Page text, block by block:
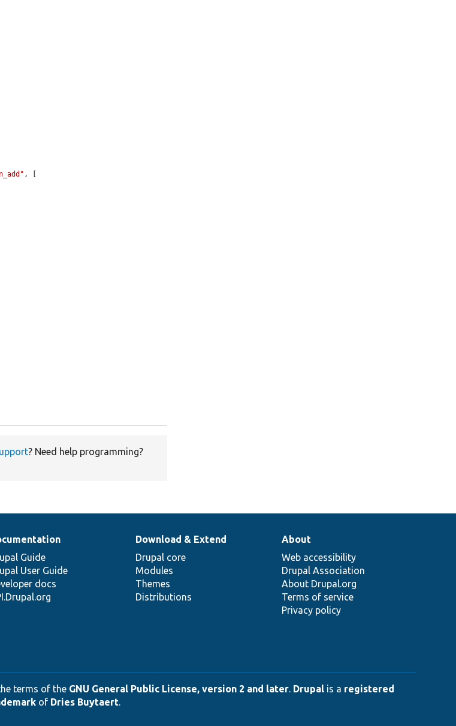
, [
? Need help programming?
Guide
User Guide
docs
Download & Extend
Drupal core
Modules
Themes
Distributions
About
Web accessibility
Drupal Association
About Drupal.org
Terms of service
Privacy policy
terms of the GNU General Public License, version 2 and later. Drupal is a registered
of Dries Buytaert.